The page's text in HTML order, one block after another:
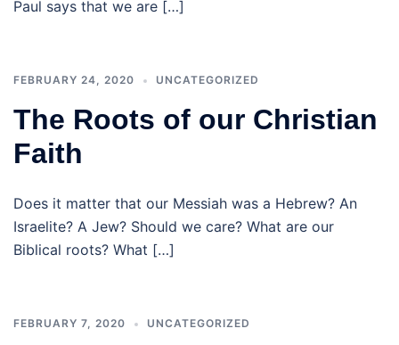
Paul says that we are […]
FEBRUARY 24, 2020 UNCATEGORIZED
The Roots of our Christian
Faith
Does it matter that our Messiah was a Hebrew? An
Israelite? A Jew? Should we care? What are our
Biblical roots? What […]
FEBRUARY 7, 2020 UNCATEGORIZED